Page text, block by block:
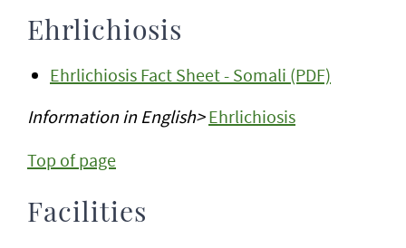
Ehrlichiosis
Ehrlichiosis Fact Sheet - Somali (PDF)
Information in English>Ehrlichiosis
Top of page
Facilities